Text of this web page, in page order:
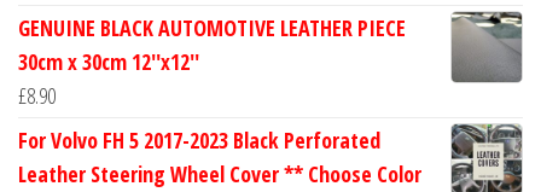
range:
£24.60
GENUINE BLACK AUTOMOTIVE LEATHER PIECE
30cm x 30cm 12''x12''
£8.90
For Volvo FH 5 2017-2023 Black Perforated
Leather Steering Wheel Cover ** Choose Color